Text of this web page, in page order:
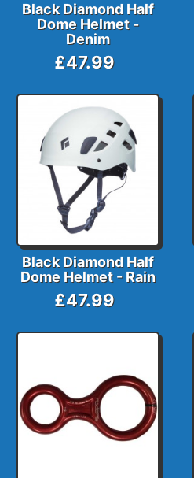
Black Diamond Half
Dome Helmet -
Denim
£47.99
Black Diamond Half
Dome Helmet - Rain
£47.99